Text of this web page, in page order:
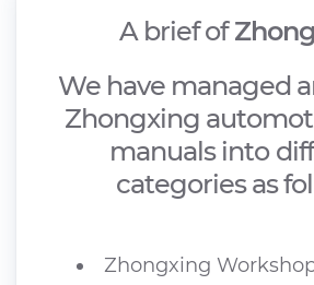
A brief of
We have managed
Zhongxing
manuals into
categories as
Zhongxing